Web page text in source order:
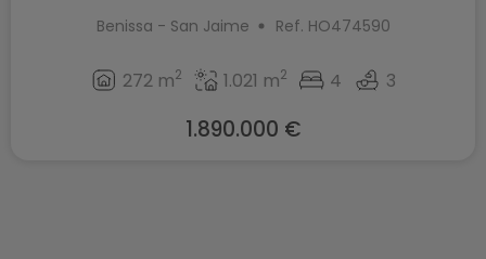
Benissa - San Jaime Ref. HO474590
272 m2 1.021 m2 4 3
1.890.000 €